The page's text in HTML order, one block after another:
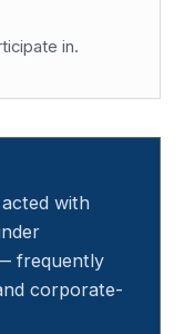
in.
with
frequently
corporate-